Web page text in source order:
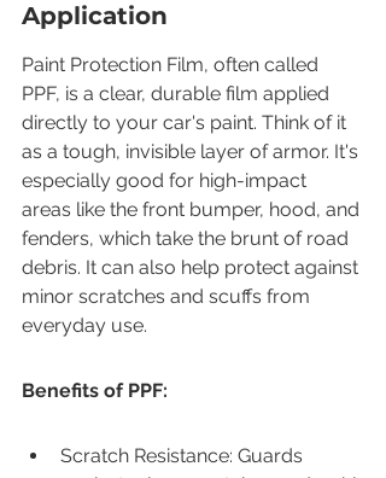
Application
Paint Protection Film, often called
PPF, is a clear, durable film applied
directly to your car's paint. Think of it
as a tough, invisible layer of armor. It's
especially good for high-impact
areas like the front bumper, hood, and
fenders, which take the brunt of road
debris. It can also help protect against
minor scratches and scuffs from
everyday use.
Benefits of PPF:
Scratch Resistance: Guards